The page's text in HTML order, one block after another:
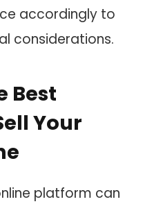
accordingly to
considerations.
Best
Your
platform can